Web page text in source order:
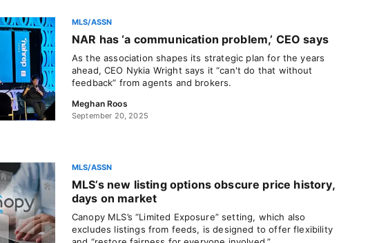
MLS/ASSN
NAR has ‘a communication problem,’ CEO says
As the association shapes its strategic plan for the years
ahead, CEO Nykia Wright says it “can't do that without
feedback” from agents and brokers.
Meghan Roos
September 20, 2025
MLS/ASSN
MLS’s new listing options obscure price history,
days on market
Canopy MLS’s “Limited Exposure” setting, which also
excludes listings from feeds, is designed to offer flexibility